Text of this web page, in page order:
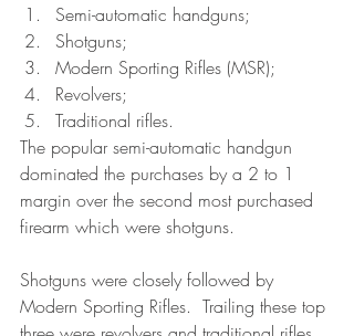
Semi-automatic handguns;
Shotguns;
Modern Sporting Rifles (MSR);
Revolvers;
Traditional rifles.
The popular semi-automatic handgun
dominated the purchases by a 2 to 1
margin over the second most purchased
firearm which were shotguns.
Shotguns were closely followed by
Modern Sporting Rifles.  Trailing these top